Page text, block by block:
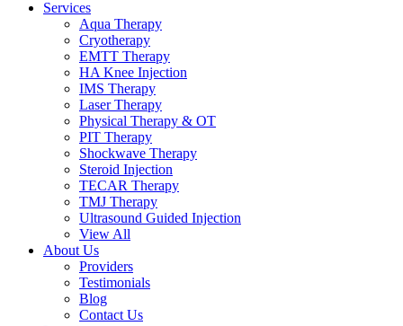
Services
Aqua Therapy​
Cryotherapy
EMTT Therapy
HA Knee Injection
IMS Therapy
Laser Therapy
Physical Therapy & OT
PIT Therapy
Shockwave Therapy​
Steroid Injection
TECAR Therapy
TMJ Therapy
Ultrasound Guided Injection
View All
About Us
Providers
Testimonials
Blog
Contact Us